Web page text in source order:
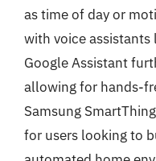
as time of day or
with voice assistants
Google Assistant
allowing for hands-
Samsung
for users looking to